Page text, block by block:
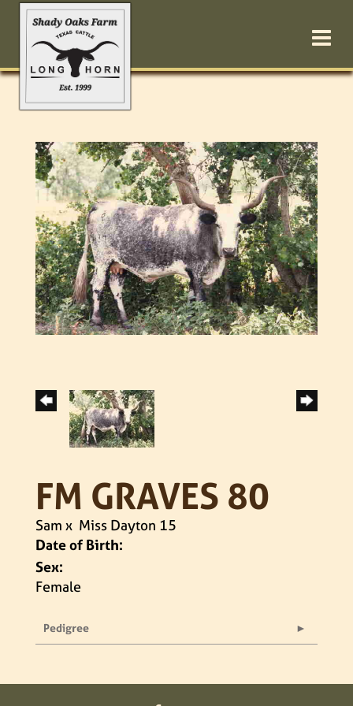
FM GRAVES 80
Sam x Miss Dayton 15
Date of Birth:
Sex:
Female
Pedigree